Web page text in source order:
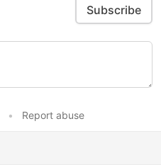
Subscribe
• Report abuse